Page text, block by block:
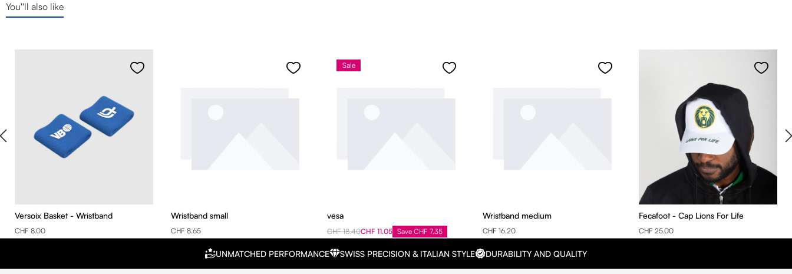
You''ll also like
Versoix Basket - Wristband
CHF 8.00
Wristband small
CHF 8.65
Sale
vesa
CHF 18.40CHF 11.05 Save CHF 7.35
Wristband medium
CHF 16.20
Fecafoot - Cap Lions For Life
CHF 25.00
UNMATCHED PERFORMANCE SWISS PRECISION & ITALIAN STYLE DURABILITY AND QUALITY